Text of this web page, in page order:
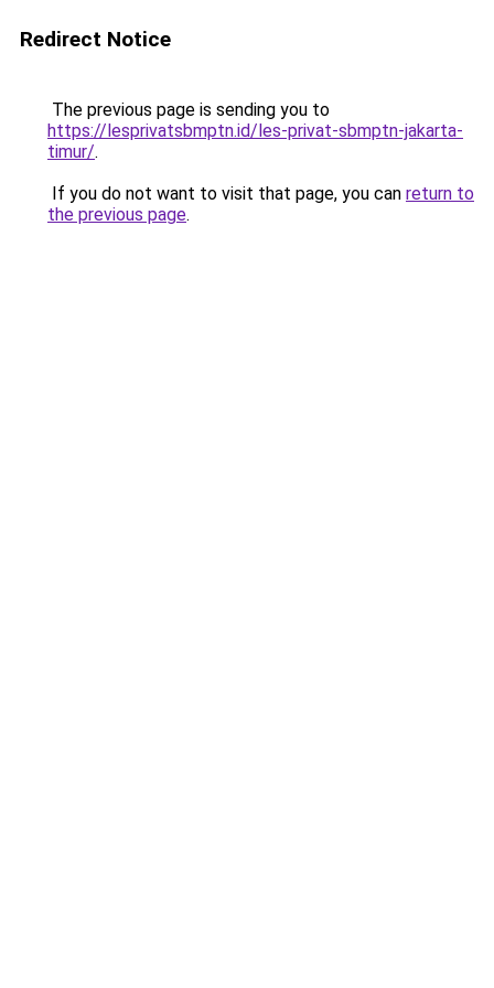
Redirect Notice
The previous page is sending you to
https://lesprivatsbmptn.id/les-privat-sbmptn-jakarta-
timur/.
If you do not want to visit that page, you can return to
the previous page.